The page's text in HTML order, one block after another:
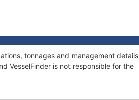
tonnages and management details
VesselFinder is not responsible for the